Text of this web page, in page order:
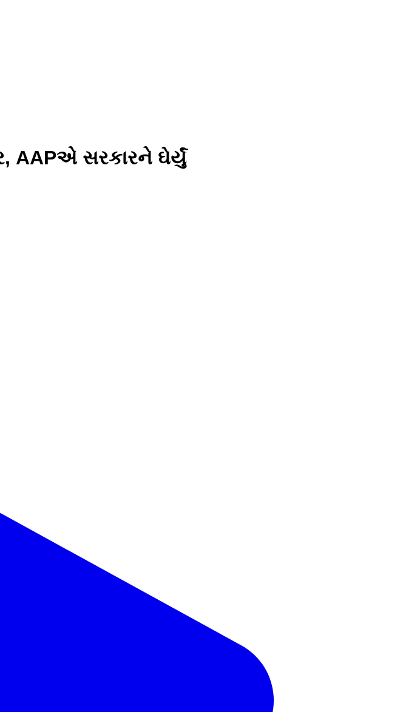
AAPએ સરકારને ઘેર્યું